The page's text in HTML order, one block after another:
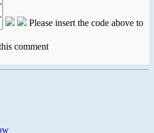
Please insert the code above to
comment